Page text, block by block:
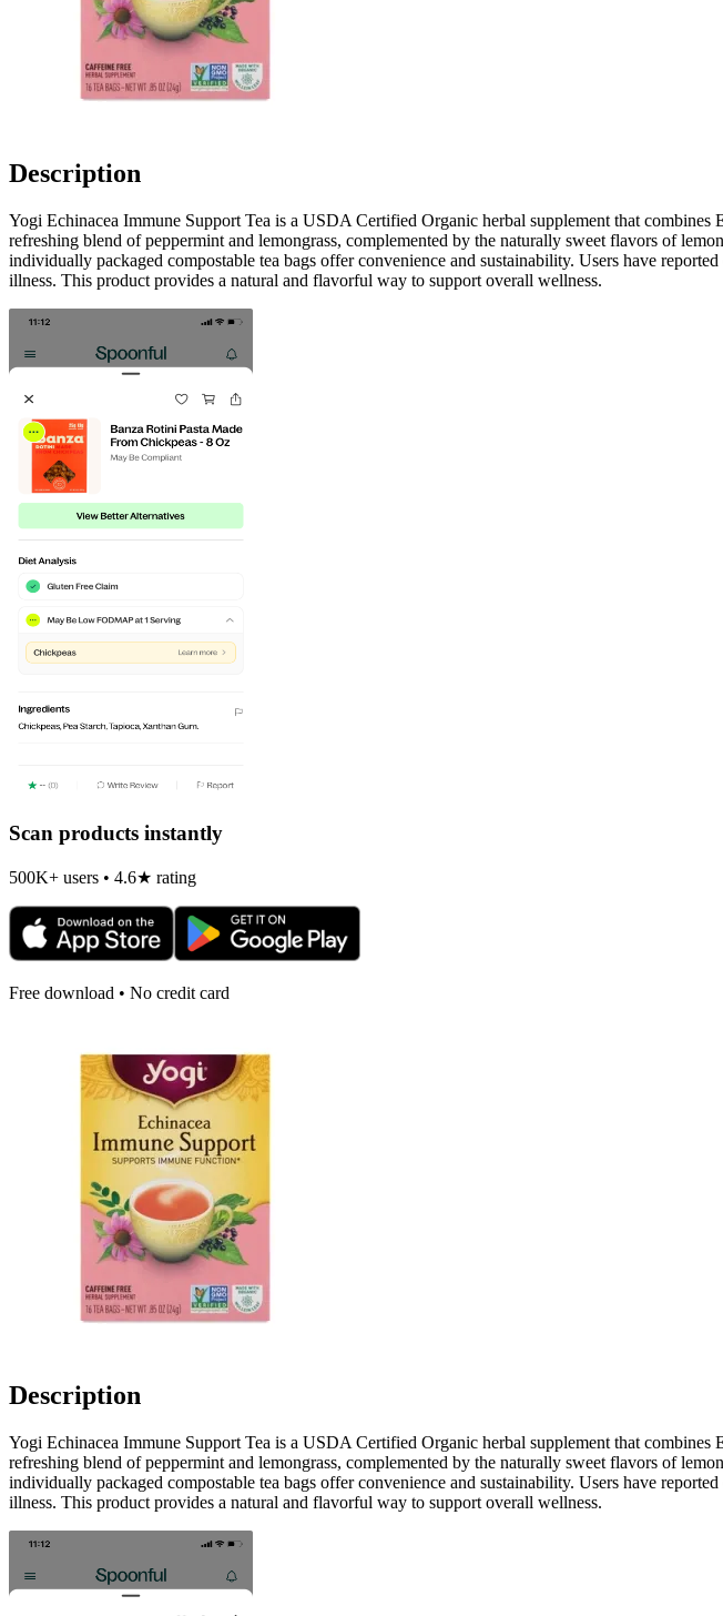
Description
Yogi Echinacea Immune Support Tea is a USDA Certified Organic herbal supplement that
refreshing blend of peppermint and lemongrass, complemented by the naturally sweet flavors of
individually packaged compostable tea bags offer convenience and sustainability. Users have
illness. This product provides a natural and flavorful way to support overall wellness.
Scan products instantly
500K+ users • 4.6★ rating
Free download • No credit card
Description
Yogi Echinacea Immune Support Tea is a USDA Certified Organic herbal supplement that
refreshing blend of peppermint and lemongrass, complemented by the naturally sweet flavors of
individually packaged compostable tea bags offer convenience and sustainability. Users have
illness. This product provides a natural and flavorful way to support overall wellness.